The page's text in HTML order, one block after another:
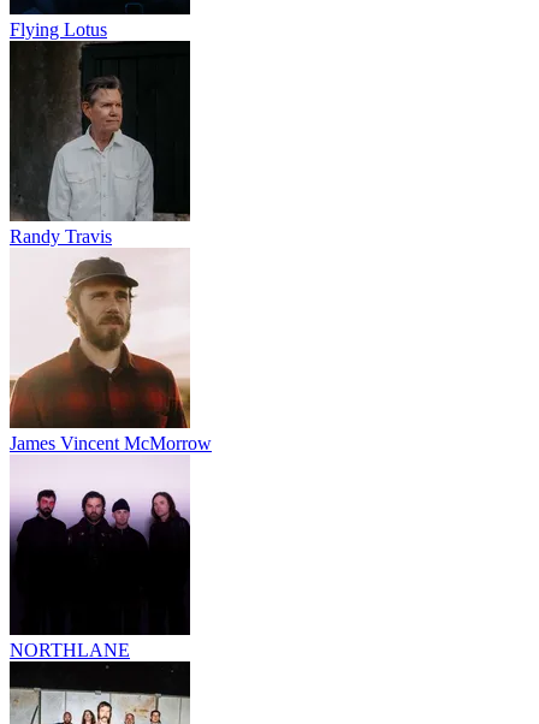
Flying Lotus
Randy Travis
James Vincent McMorrow
NORTHLANE